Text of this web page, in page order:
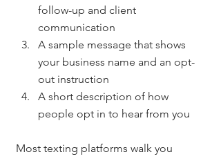
follow-up and client
communication
A sample message that shows
your business name and an opt-
out instruction
A short description of how
people opt in to hear from you
Most texting platforms walk you